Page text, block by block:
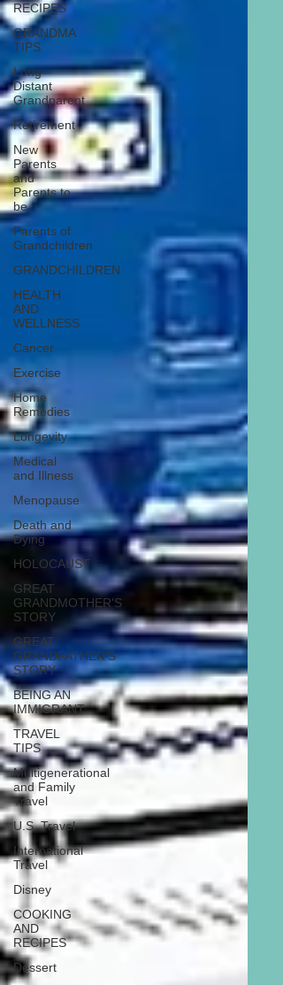
RECIPES
GRANDMA
TIPS
Long
Distant
Grandparent
Retirement
New
Parents
and
Parents to
be
Parents of
Grandchildren
GRANDCHILDREN
HEALTH
AND
WELLNESS
Cancer
Exercise
Home
Remedies
Longevity
Medical
and Illness
Menopause
Death and
Dying
HOLOCAUST
GREAT
GRANDMOTHER'S
STORY
GREAT
GRANDFATHER'S
STORY
BEING AN
IMMIGRANT
TRAVEL
TIPS
Multigenerational
and Family
Travel
U.S. Travel
International
Travel
Disney
COOKING
AND
RECIPES
Dessert